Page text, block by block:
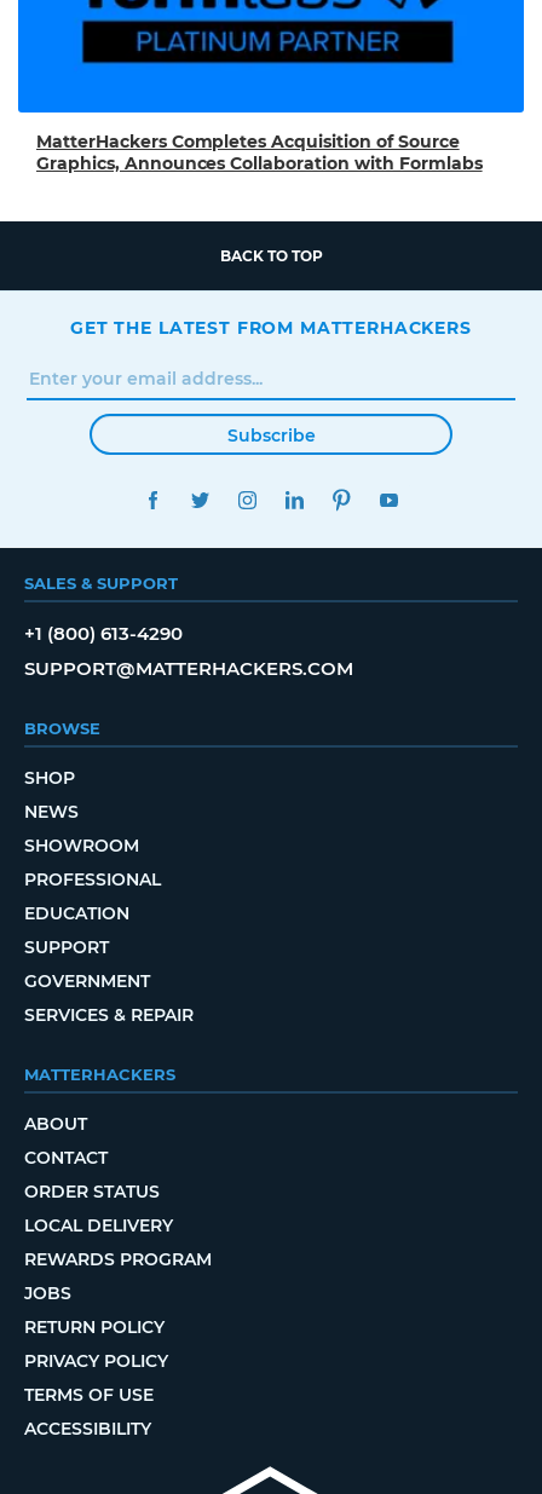
MatterHackers Completes Acquisition of Source
Graphics, Announces Collaboration with Formlabs
BACK TO TOP
GET THE LATEST FROM MATTERHACKERS
Subscribe
FACEBOOKTWITTERINSTAGRAMLINKEDINPINTEREST
SALES & SUPPORT
+1 (800) 613-4290
SUPPORT@MATTERHACKERS.COM
BROWSE
SHOP
NEWS
SHOWROOM
PROFESSIONAL
EDUCATION
SUPPORT
GOVERNMENT
SERVICES & REPAIR
MATTERHACKERS
ABOUT
CONTACT
ORDER STATUS
LOCAL DELIVERY
REWARDS PROGRAM
JOBS
RETURN POLICY
PRIVACY POLICY
TERMS OF USE
ACCESSIBILITY